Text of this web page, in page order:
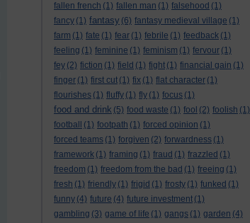
fallen french (1) fallen man (1) falsehood (1)
fancy (1) fantasy (6) fantasy medieval village (1)
farm (1) fate (1) fear (1) febrile (1) feedback (1)
feeling (1) feminine (1) feminism (1) fervour (1)
fey (2) fiction (1) field (1) fight (1) financial gain (1)
finger (1) first cut (1) fix (1) flat character (1)
flourishes (1) fluffy (1) fly (1) focus (1)
food and drink (5) food waste (1) fool (2) foolish (1)
football
(1) footpath (1) forced opinion (1)
forced teams (1) forgiven (2) forwardness (1)
framework (1) framing (1) fraud (1) frazzled (1)
freedom (1) freedom from the bad (1) freeing (1)
fresh (1) friendly (1) frigid (1) frosty (1) funked (1)
funny (4) future (4) future investment (1)
gambling (3) game of life (1) gangs (1) garden (4)